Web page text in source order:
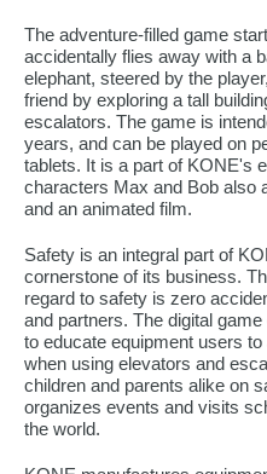
The adventure-filled game
accidentally flies away with a
elephant, steered by the
friend by exploring a tall
escalators. The game is
years, and can be played on
tablets. It is a part of KONE's
characters Max and Bob also
and an animated film.
Safety is an integral part of
cornerstone of its business.
regard to safety is zero
and partners. The digital
to educate equipment users
when using elevators and
children and parents alike on
organizes events and visits
the world.